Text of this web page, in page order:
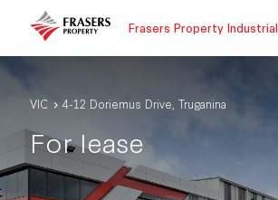
Frasers Property Industrial
VIC 4-12 Doriemus Drive, Truganina
For lease